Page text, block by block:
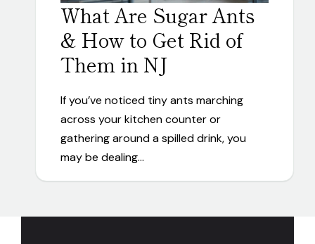
What Are Sugar Ants
& How to Get Rid of
Them in NJ
If you’ve noticed tiny ants marching
across your kitchen counter or
gathering around a spilled drink, you
may be dealing…